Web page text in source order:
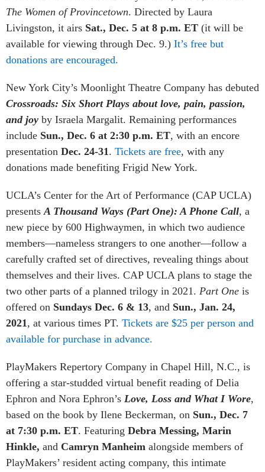
The Women of Provincetown. Directed by Laura
Livingston, it airs Sat., Dec. 5 at 8 p.m. ET (it will be
available for viewing through Dec. 9.) It’s free but
donations are encouraged.
New York City’s Moonlight Theatre Company has debuted
Crossroads: Six Short Plays about love, pain, passion,
and joy by Israela Margalit. Remaining performances
include Sun., Dec. 6 at 2:30 p.m. ET, with an encore
presentation Dec. 24-31. Tickets are free, with any
donations made benefiting Frigid New York.
UCLA’s Center for the Art of Performance (CAP UCLA)
presentsA Thousand Ways (Part One): A Phone Call, a
new piece by 600 Highwaymen, in which two audience
members—nameless strangers to one another—follow a
carefully crafted set of directives, revealing things about
themselves and their lives. CAP UCLA plans to stage the
two other parts of a planned trilogy in 2021. Part One is
offered on Sundays Dec. 6 & 13, and Sun., Jan. 24,
2021, at various times PT. Tickets are $25 per person and
available for purchase in advance.
PlayMakers Repertory Company in Chapel Hill, N.C., is
offering a star-studded virtual benefit reading of Delia
Ephron and Nora Ephron’s Love, Loss and What I Wore,
based on the book by Ilene Beckerman, on Sun., Dec. 7
at 7:30 p.m. ET. Featuring Debra Messing, Marin
Hinkle, and Camryn Manheim alongside members of
PlayMakers’ resident acting company, this intimate